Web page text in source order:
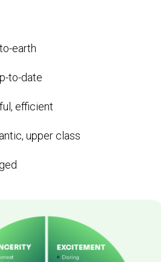
earth
to-date
efficient
upper class